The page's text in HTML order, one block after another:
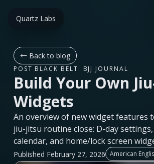
Quartz Labs
← Back to blog
POST BLACK BELT: BJJ JOURNAL
Build Your Own
Widgets
An overview of new widget features
jiu-jitsu routine close: D-day
calendar, and home/lock screen
Published February 27, 2026 American